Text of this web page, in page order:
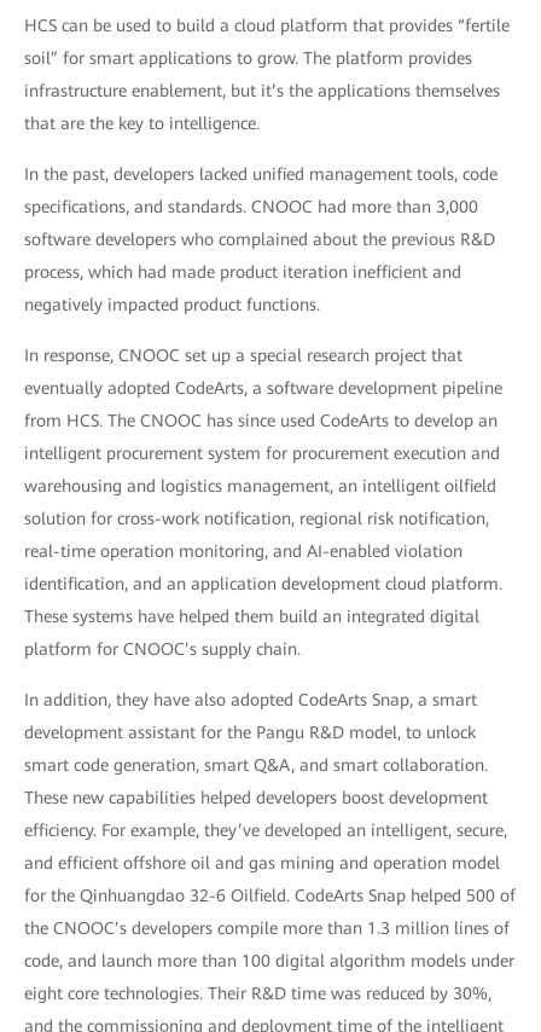
HCS can be used to build a cloud platform that provides “fertile
soil” for smart applications to grow. The platform provides
infrastructure enablement, but it’s the applications themselves
that are the key to intelligence.
In the past, developers lacked unified management tools, code
specifications, and standards. CNOOC had more than 3,000
software developers who complained about the previous R&D
process, which had made product iteration inefficient and
negatively impacted product functions.
In response, CNOOC set up a special research project that
eventually adopted CodeArts, a software development pipeline
from HCS. The CNOOC has since used CodeArts to develop an
intelligent procurement system for procurement execution and
warehousing and logistics management, an intelligent oilfield
solution for cross-work notification, regional risk notification,
real-time operation monitoring, and AI-enabled violation
identification, and an application development cloud platform.
These systems have helped them build an integrated digital
platform for CNOOC’s supply chain.
In addition, they have also adopted CodeArts Snap, a smart
development assistant for the Pangu R&D model, to unlock
smart code generation, smart Q&A, and smart collaboration.
These new capabilities helped developers boost development
efficiency. For example, they’ve developed an intelligent, secure,
and efficient offshore oil and gas mining and operation model
for the Qinhuangdao 32-6 Oilfield. CodeArts Snap helped 500 of
the CNOOC’s developers compile more than 1.3 million lines of
code, and launch more than 100 digital algorithm models under
eight core technologies. Their R&D time was reduced by 30%,
and the commissioning and deployment time of the intelligent